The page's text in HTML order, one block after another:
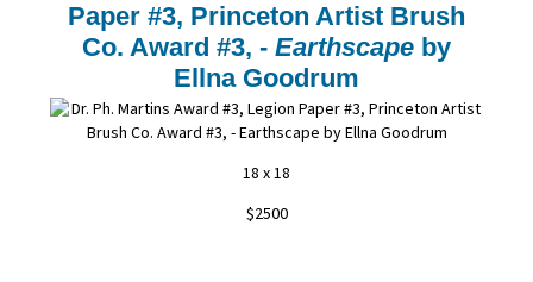
Paper #3, Princeton Artist Brush
Co. Award #3, - Earthscape by
Ellna Goodrum
18 x 18
$2500